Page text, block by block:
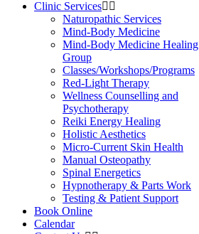
Clinic Services
Naturopathic Services
Mind-Body Medicine
Mind-Body Medicine Healing
Group
Classes/Workshops/Programs
Red-Light Therapy
Wellness Counselling and
Psychotherapy
Reiki Energy Healing
Holistic Aesthetics
Micro-Current Skin Health
Manual Osteopathy
Spinal Energetics
Hypnotherapy & Parts Work
Testing & Patient Support
Book Online
Calendar